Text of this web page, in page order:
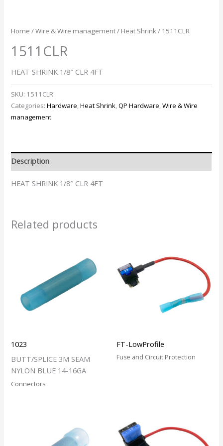
Home /Wire & Wire management/ Heat Shrink / 1511CLR
1511CLR
HEAT SHRINK 1/8″ CLR 4FT
SKU: 1511CLR
Categories:Hardware,Heat Shrink,QP Hardware,Wire & Wire
management
Description
HEAT SHRINK 1/8″ CLR 4FT
Related products
1023
BUTT/SPLICE 3M SEAM
NYLON BLUE 14-16GA
Connectors
FT-LowProfile
Fuse and Circuit Protection